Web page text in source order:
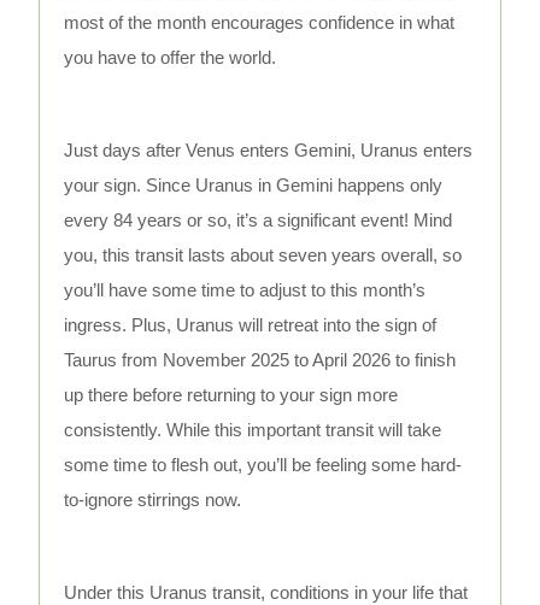
most of the month encourages confidence in what
you have to offer the world.
Just days after Venus enters Gemini, Uranus enters
your sign. Since Uranus in Gemini happens only
every 84 years or so, it’s a significant event! Mind
you, this transit lasts about seven years overall, so
you’ll have some time to adjust to this month’s
ingress. Plus, Uranus will retreat into the sign of
Taurus from November 2025 to April 2026 to finish
up there before returning to your sign more
consistently. While this important transit will take
some time to flesh out, you’ll be feeling some hard-
to-ignore stirrings now.
Under this Uranus transit, conditions in your life that